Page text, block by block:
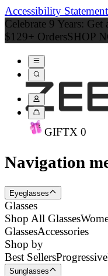
Accessibility Statement
Celebrate 9 Years:
$129+ OrdersSHOP
GIFTX 0
Navigation
Eyeglasses
Glasses
Shop All Glasses
GlassesAccessories
Shop by
Best SellersProgressive
Sunglasses